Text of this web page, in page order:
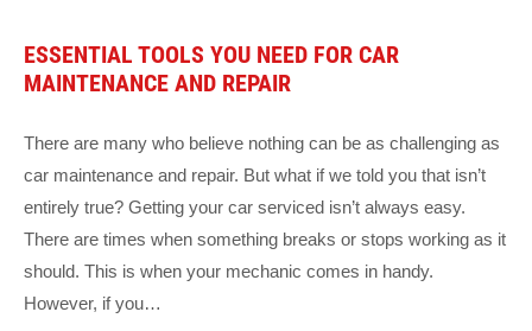
ESSENTIAL TOOLS YOU NEED FOR CAR
MAINTENANCE AND REPAIR
There are many who believe nothing can be as challenging as
car maintenance and repair. But what if we told you that isn’t
entirely true? Getting your car serviced isn’t always easy.
There are times when something breaks or stops working as it
should. This is when your mechanic comes in handy.
However, if you…